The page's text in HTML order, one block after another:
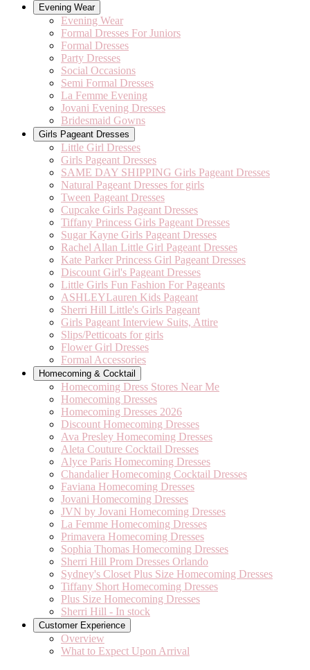
Evening Wear
Evening Wear
Formal Dresses For Juniors
Formal Dresses
Party Dresses
Social Occasions
Semi Formal Dresses
La Femme Evening
Jovani Evening Dresses
Bridesmaid Gowns
Girls Pageant Dresses
Little Girl Dresses
Girls Pageant Dresses
SAME DAY SHIPPING Girls Pageant Dresses
Natural Pageant Dresses for girls
Tween Pageant Dresses
Cupcake Girls Pageant Dresses
Tiffany Princess Girls Pageant Dresses
Sugar Kayne Girls Pageant Dresses
Rachel Allan Little Girl Pageant Dresses
Kate Parker Princess Girl Pageant Dresses
Discount Girl's Pageant Dresses
Little Girls Fun Fashion For Pageants
ASHLEYLauren Kids Pageant
Sherri Hill Little's Girls Pageant
Girls Pageant Interview Suits, Attire
Slips/Petticoats for girls
Flower Girl Dresses
Formal Accessories
Homecoming & Cocktail
Homecoming Dress Stores Near Me
Homecoming Dresses
Homecoming Dresses 2026
Discount Homecoming Dresses
Ava Presley Homecoming Dresses
Aleta Couture Cocktail Dresses
Alyce Paris Homecoming Dresses
Chandalier Homecoming Cocktail Dresses
Faviana Homecoming Dresses
Jovani Homecoming Dresses
JVN by Jovani Homecoming Dresses
La Femme Homecoming Dresses
Primavera Homecoming Dresses
Sophia Thomas Homecoming Dresses
Sherri Hill Prom Dresses Orlando
Sydney's Closet Plus Size Homecoming Dresses
Tiffany Short Homecoming Dresses
Plus Size Homecoming Dresses
Sherri Hill - In stock
Customer Experience
Overview
What to Expect Upon Arrival